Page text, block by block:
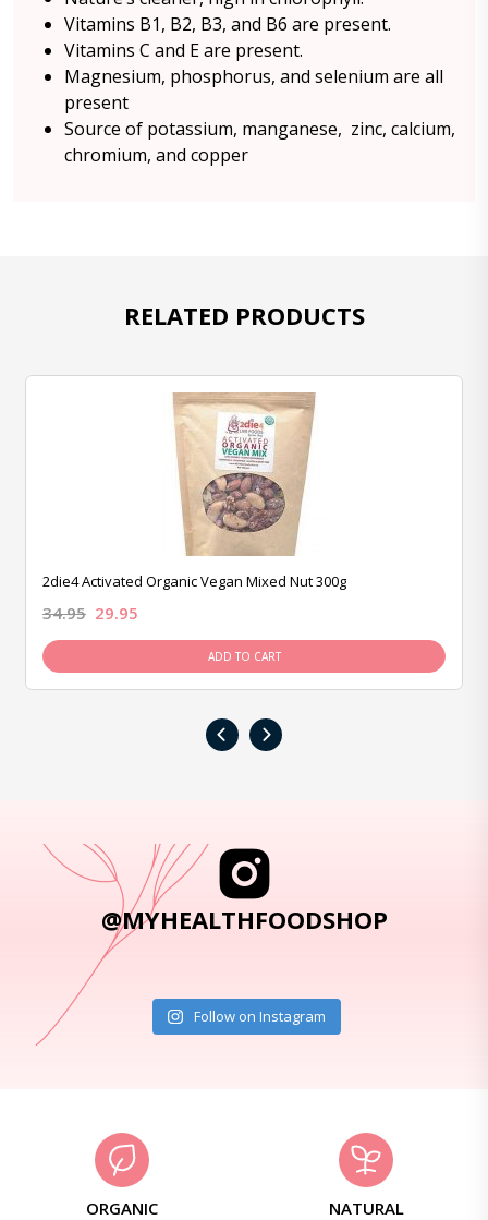
Vitamins B1, B2, B3, and B6 are present.
Vitamins C and E are present.
Magnesium, phosphorus, and selenium are all
present
Source of potassium, manganese, zinc, calcium,
chromium, and copper
RELATED PRODUCTS
2die4 Activated Organic Vegan Mixed Nut 300g
34.95 29.95
ADD TO CART
‹ ›
@MYHEALTHFOODSHOP
Follow on Instagram
ORGANIC NATURAL